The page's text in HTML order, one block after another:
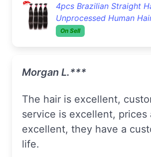
4pcs Brazilian Straight
Unprocessed Human
On Sell
Morgan L.***
The hair is excellent, customer
service is excellent, prices
excellent, they have a
life.